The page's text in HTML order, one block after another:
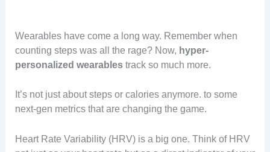
Wearables have come a long way. Remember when
counting steps was all the rage? Now, hyper-
personalized wearablestrack so much more.
It’s not just about steps or calories anymore. to some
next-gen metrics that are changing the game.
Heart Rate Variability (HRV) is a big one. Think of HRV